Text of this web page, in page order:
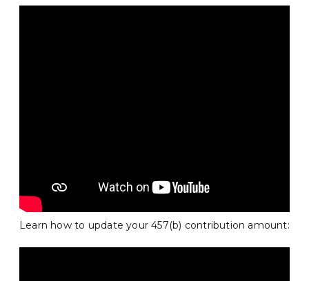
Learn how to update your 457(b) contribution amount: